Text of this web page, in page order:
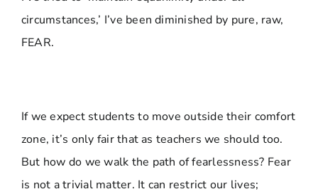
circumstances,’ I’ve been diminished by pure, raw,
FEAR.
If we expect students to move outside their comfort
zone, it’s only fair that as teachers we should too.
But how do we walk the path of fearlessness? Fear
is not a trivial matter. It can restrict our lives;